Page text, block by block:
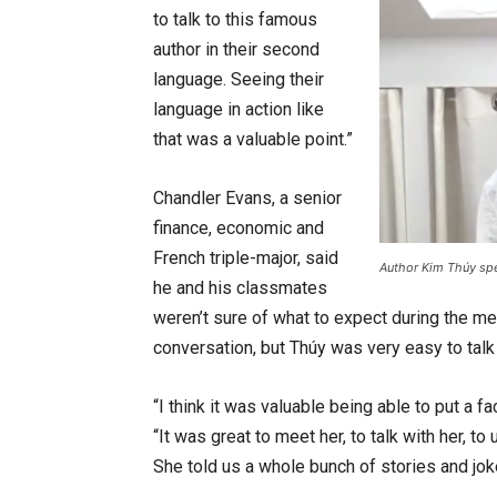
Author Kim Thúy
to talk to this famous
author in their second
language. Seeing their
language in action like
that was a valuable point.”
Chandler Evans, a senior
finance, economic and
French triple-major, said
he and his classmates
weren’t sure of what to expect during the
conversation, but Thúy was very easy to
“I think it was valuable being able to put a
“It was great to meet her, to talk with her,
She told us a whole bunch of stories and